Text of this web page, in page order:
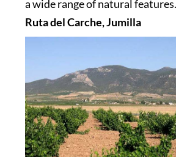
a wide range of natural features.
Ruta del Carche, Jumilla